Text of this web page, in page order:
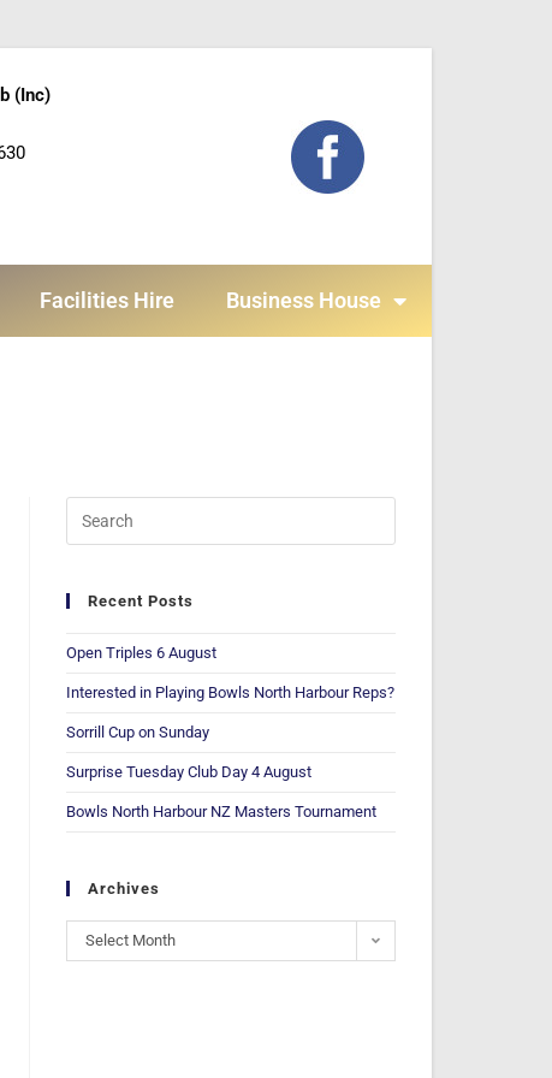
(Inc)
Facilities Hire Business House
Recent Posts
Open Triples 6 August
Interested in Playing Bowls North Harbour Reps?
Sorrill Cup on Sunday
Surprise Tuesday Club Day 4 August
Bowls North Harbour NZ Masters Tournament
Archives
Select Month